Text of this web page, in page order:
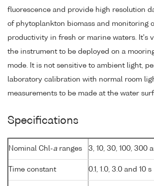
fluorescence and provide high resolution
of phytoplankton biomass and monitoring
productivity in fresh or marine waters. It's
the instrument to be deployed on a
mode. It is not sensitive to ambient light,
laboratory calibration with normal room
measurements to be made at the water
Specifications
Nominal Chl-a ranges 3, 10, 30, 100, 300
Time constant 0.1, 1.0, 3.0 and 10 s